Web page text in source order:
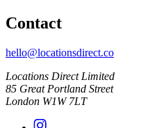
Contact
hello@locationsdirect.co
Locations Direct Limited
85 Great Portland Street
London W1W 7LT